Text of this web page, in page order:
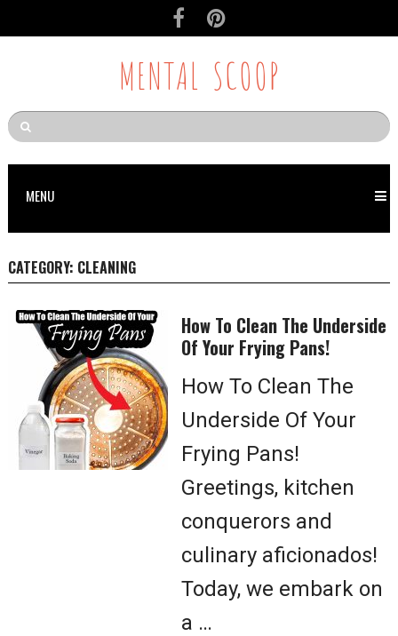
MENTAL SCOOP
MENU
CATEGORY: CLEANING
How To Clean The Underside
Of Your Frying Pans!
How To Clean The
Underside Of Your
Frying Pans!
Greetings, kitchen
conquerors and
culinary aficionados!
Today, we embark on
a …